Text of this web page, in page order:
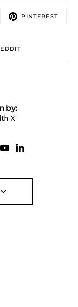
PINTEREST
by:
X